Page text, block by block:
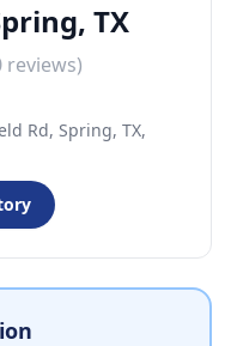
TX
reviews)
Rd, Spring, TX,